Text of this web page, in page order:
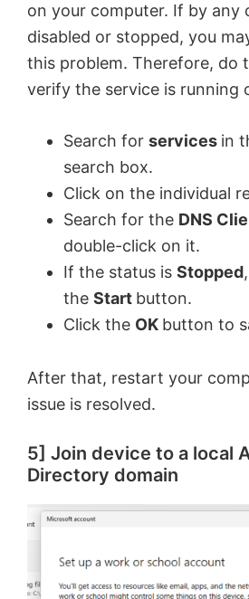
on your computer. If by any
disabled or stopped, you
this problem. Therefore, do
verify the service is running
Search for services in
search box.
Click on the individual
Search for the DNS
double-click on it.
If the status is Stopped
the Start button.
Click the OK button to
After that, restart your
issue is resolved.
5] Join device to a local
Directory domain